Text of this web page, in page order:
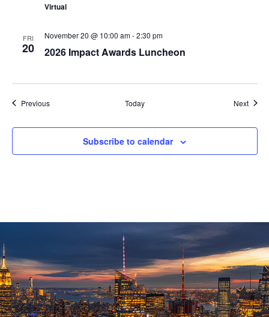
Virtual
FRI
20 2026 Impact Awards Luncheon
November 20 @ 10:00 am-2:30 pm
PreviousEvents Today Next
Subscribe to calendar